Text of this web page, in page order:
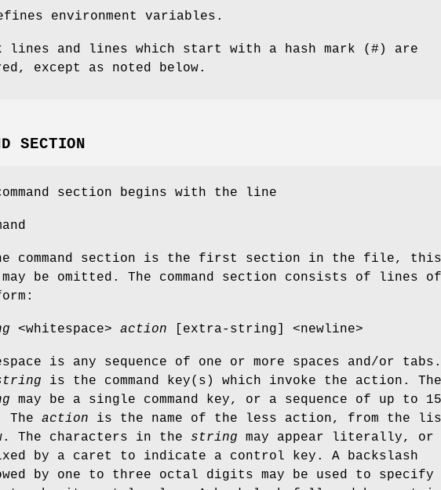
environment variables.
lines and lines which start with a hash mark (#) are
except as noted below.
SECTION
section begins with the line
command section is the first section in the file, this
be omitted. The command section consists of lines of
<whitespace> action [extra-string] <newline>
is any sequence of one or more spaces and/or tabs.
is the command key(s) which invoke the action. The
may be a single command key, or a sequence of up to 15
The action is the name of the less action, from the
The characters in the string may appear literally, or
by a caret to indicate a control key. A backslash
by one to three octal digits may be used to specify